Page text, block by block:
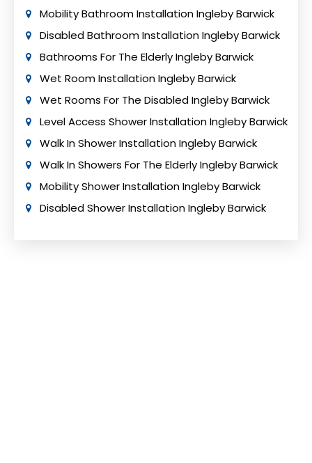
Mobility Bathroom Installation Ingleby Barwick
Disabled Bathroom Installation Ingleby Barwick
Bathrooms For The Elderly Ingleby Barwick
Wet Room Installation Ingleby Barwick
Wet Rooms For The Disabled Ingleby Barwick
Level Access Shower Installation Ingleby Barwick
Walk In Shower Installation Ingleby Barwick
Walk In Showers For The Elderly Ingleby Barwick
Mobility Shower Installation Ingleby Barwick
Disabled Shower Installation Ingleby Barwick